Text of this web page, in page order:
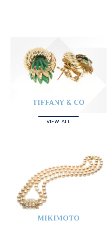
TIFFANY & CO
VIEW ALL
MIKIMOTO